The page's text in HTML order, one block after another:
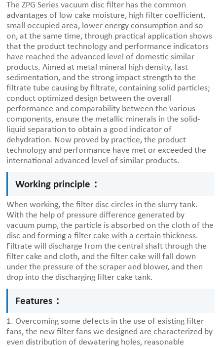
The ZPG Series vacuum disc filter has the common
advantages of low cake moisture, high filter coefficient,
small occupied area, lower energy consumption and so
on, at the same time, through practical application shows
that the product technology and performance indicators
have reached the advanced level of domestic similar
products. Aimed at metal mineral high density, fast
sedimentation, and the strong impact strength to the
filtrate tube causing by filtrate, containing solid particles;
conduct optimized design between the overall
performance and comparability between the various
components, ensure the metallic minerals in the solid-
liquid separation to obtain a good indicator of
dehydration. Now proved by practice, the product
technology and performance have met or exceeded the
international advanced level of similar products.
Working principle：
When working, the filter disc circles in the slurry tank.
With the help of pressure difference generated by
vacuum pump, the particle is absorbed on the cloth of the
disc and forming a filter cake with a certain thickness.
Filtrate will discharge from the central shaft through the
filter cake and cloth, and the filter cake will fall down
under the pressure of the scraper and blower, and then
drop into the discharging filter cake tank.
Features：
1. Overcoming some defects in the use of existing filter
fans, the new filter fans we designed are characterized by
even distribution of dewatering holes, reasonable